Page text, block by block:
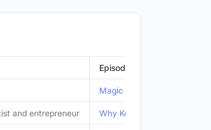
Episode
Magic Johnson's Billionaire
and entrepreneur Why Kelis Left America to